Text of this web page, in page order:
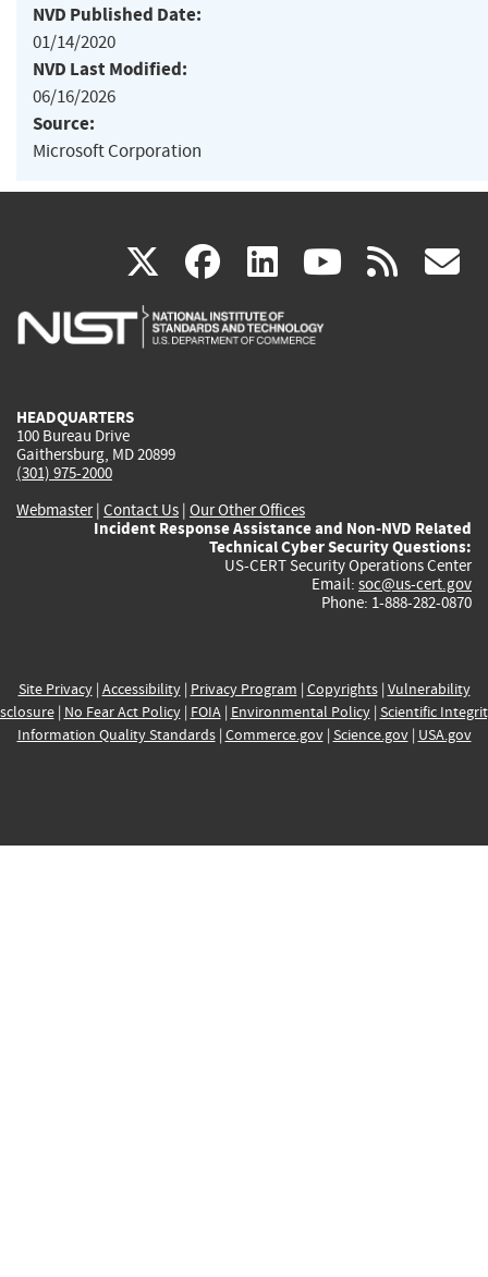
NVD Published Date:
01/14/2020
NVD Last Modified:
06/16/2026
Source:
Microsoft Corporation
X(link
is
facebook
(link
is
linkedin
(link
is
(link rss
HEADQUARTERS
100 Bureau Drive
Gaithersburg, MD 20899
(301) 975-2000
Webmaster| Contact Us | Our Other Offices
Incident Response Assistance and Non-NVD Related
Technical Cyber Security Questions:
US-CERT Security Operations Center
Email: soc@us-cert.gov
Phone: 1-888-282-0870
Site Privacy| Accessibility| Privacy Program | Copyrights| Vulnerability
| No Fear Act Policy| FOIA| Environmental Policy| Scientific
Information Quality Standards| Commerce.gov| Science.gov| USA.gov